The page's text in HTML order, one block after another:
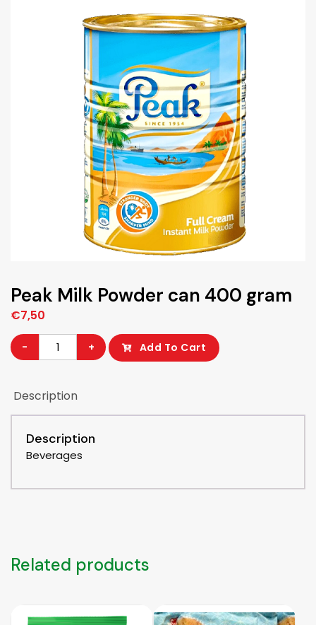
Peak Milk Powder can 400 gram
€7,50
Peak
Milk
can
400
gram
quantity
- + Add To Cart
Description
Description
Beverages
Related products